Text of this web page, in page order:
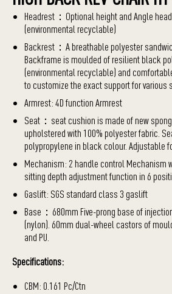
Headrest：Optional height and Angle
(environmental recyclable)
Backrest：A breathable polyester
Backframe is moulded of resilient black
(environmental recyclable) and
to customize the exact support for various
Armrest: 4D function Armrest
Seat：seat cushion is made of new
upholstered with 100% polyester fabric.
polypropylene in black colour. Adjustable
Mechanism: 2 handle control Mechanism
sitting depth adjustment function in 6
Gaslift: SGS standard class 3 gaslift
Base：680mm Five-prong base of
(nylon). 60mm dual-wheel castors of
and PU.
Specifications:
CBM: 0.161 Pc/Ctn